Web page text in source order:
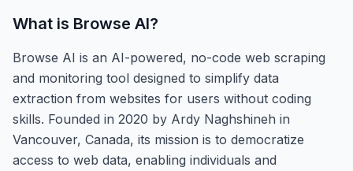
What is Browse AI?
Browse AI is an AI-powered, no-code web scraping
and monitoring tool designed to simplify data
extraction from websites for users without coding
skills. Founded in 2020 by Ardy Naghshineh in
Vancouver, Canada, its mission is to democratize
access to web data, enabling individuals and